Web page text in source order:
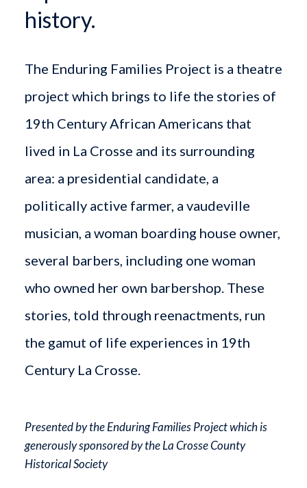
history.
The Enduring Families Project is a theatre
project which brings to life the stories of
19th Century African Americans that
lived in La Crosse and its surrounding
area: a presidential candidate, a
politically active farmer, a vaudeville
musician, a woman boarding house owner,
several barbers, including one woman
who owned her own barbershop. These
stories, told through reenactments, run
the gamut of life experiences in 19th
Century La Crosse.
Presented by the Enduring Families Project which is
generously sponsored by the La Crosse County
Historical Society